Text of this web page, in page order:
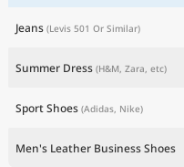
Jeans (Levis 501 Or Similar)
Summer Dress (H&M, Zara, etc)
Sport Shoes (Adidas, Nike)
Men's Leather Business Shoes